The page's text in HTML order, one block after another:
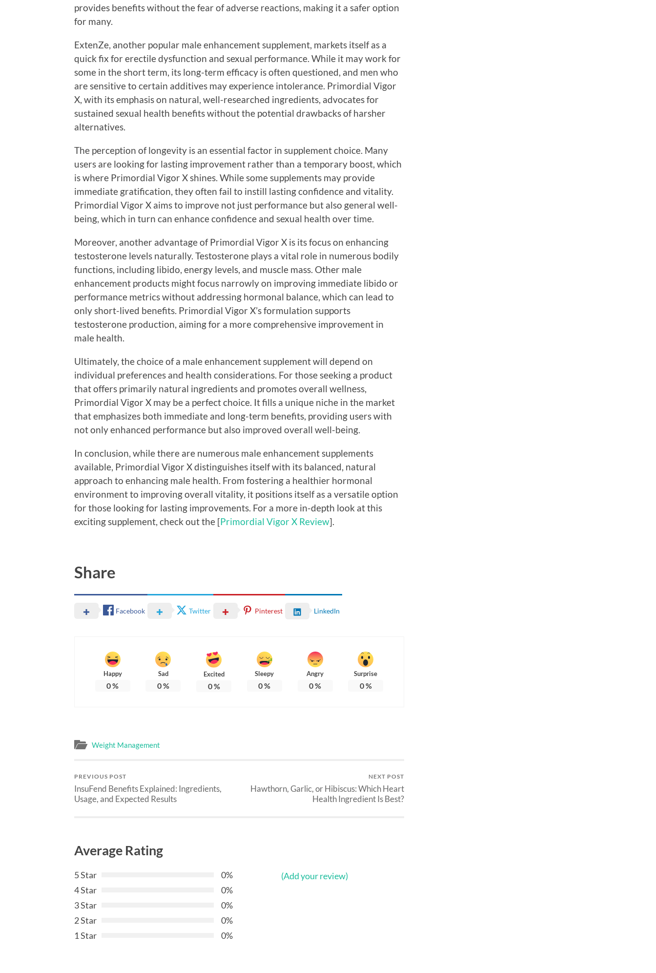
provides benefits without the fear of adverse reactions, making it a safer option
for many.
ExtenZe, another popular male enhancement supplement, markets itself as a
quick fix for erectile dysfunction and sexual performance. While it may work for
some in the short term, its long-term efficacy is often questioned, and men who
are sensitive to certain additives may experience intolerance. Primordial Vigor
X, with its emphasis on natural, well-researched ingredients, advocates for
sustained sexual health benefits without the potential drawbacks of harsher
alternatives.
The perception of longevity is an essential factor in supplement choice. Many
users are looking for lasting improvement rather than a temporary boost, which
is where Primordial Vigor X shines. While some supplements may provide
immediate gratification, they often fail to instill lasting confidence and vitality.
Primordial Vigor X aims to improve not just performance but also general well-
being, which in turn can enhance confidence and sexual health over time.
Moreover, another advantage of Primordial Vigor X is its focus on enhancing
testosterone levels naturally. Testosterone plays a vital role in numerous bodily
functions, including libido, energy levels, and muscle mass. Other male
enhancement products might focus narrowly on improving immediate libido or
performance metrics without addressing hormonal balance, which can lead to
only short-lived benefits. Primordial Vigor X’s formulation supports
testosterone production, aiming for a more comprehensive improvement in
male health.
Ultimately, the choice of a male enhancement supplement will depend on
individual preferences and health considerations. For those seeking a product
that offers primarily natural ingredients and promotes overall wellness,
Primordial Vigor X may be a perfect choice. It fills a unique niche in the market
that emphasizes both immediate and long-term benefits, providing users with
not only enhanced performance but also improved overall well-being.
In conclusion, while there are numerous male enhancement supplements
available, Primordial Vigor X distinguishes itself with its balanced, natural
approach to enhancing male health. From fostering a healthier hormonal
environment to improving overall vitality, it positions itself as a versatile option
for those looking for lasting improvements. For a more in-depth look at this
exciting supplement, check out the [Primordial Vigor X Review].
Share
Facebook Twitter Pinterest LinkedIn
Happy
0%
Sad
0%
Excited
0%
Sleepy
0%
Angry
0%
Surprise
0%
Weight Management
PREVIOUS POST
InsuFend Benefits Explained: Ingredients,
Usage, and Expected Results
NEXT POST
Hawthorn, Garlic, or Hibiscus: Which Heart
Health Ingredient Is Best?
Average Rating
5 Star
0%
4 Star
0%
3 Star
0%
2 Star
0%
1 Star
0%
(Add your review)